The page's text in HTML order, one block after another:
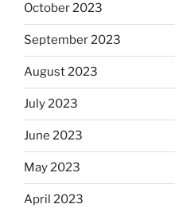
October 2023
September 2023
August 2023
July 2023
June 2023
May 2023
April 2023